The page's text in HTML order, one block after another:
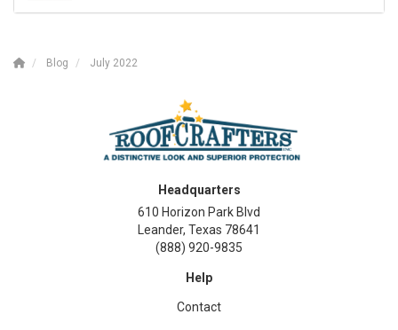
Blog July 2022
Headquarters
610 Horizon Park Blvd
Leander, Texas 78641
(888) 920-9835
Help
Contact